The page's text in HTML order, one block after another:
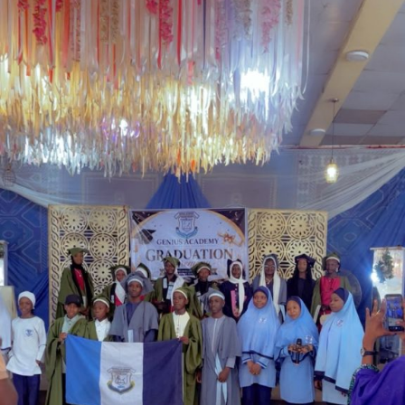
government’s determination to address longstanding
welfare concerns affecting serving and retired police
personnel while strengthening the operational
effectiveness of the force.
“The committee is reviewing regular and non-regular
allowances to ensure they reflect prevailing economic
realities, the peculiar nature of policing, and are fully
aligned with the public service rules,” he said.
He stated that the committee also examined
outstanding pension arrears, death benefits, group life
insurance liabilities, group personal accident claims and
other welfare obligations requiring government
intervention.
The statement also noted that deliberations identified
inadequate accommodation as one of the major welfare